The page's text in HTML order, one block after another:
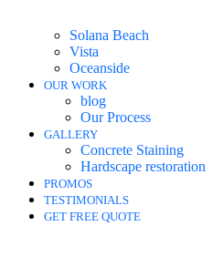
Solana Beach
Vista
Oceanside
OUR WORK
blog
Our Process
GALLERY
Concrete Staining
Hardscape restoration
PROMOS
TESTIMONIALS
GET FREE QUOTE